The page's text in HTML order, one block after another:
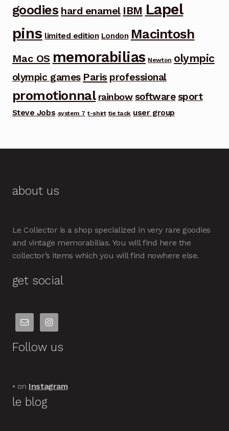
goodies hard enamel IBM Lapel
pins limited edition London Macintosh
Mac OS memorabilias Newton olympic
olympic games Paris professional
promotionnal rainbow software sport
Steve Jobs system 7 t-shirt tie tack user group
about us
Le Collector is a shop specialized in very rare goodies
and vintage memorabilias. You will find here the
collector’s items which you will find nowhere else.
get social
Follow us
• on Instagram
le blog